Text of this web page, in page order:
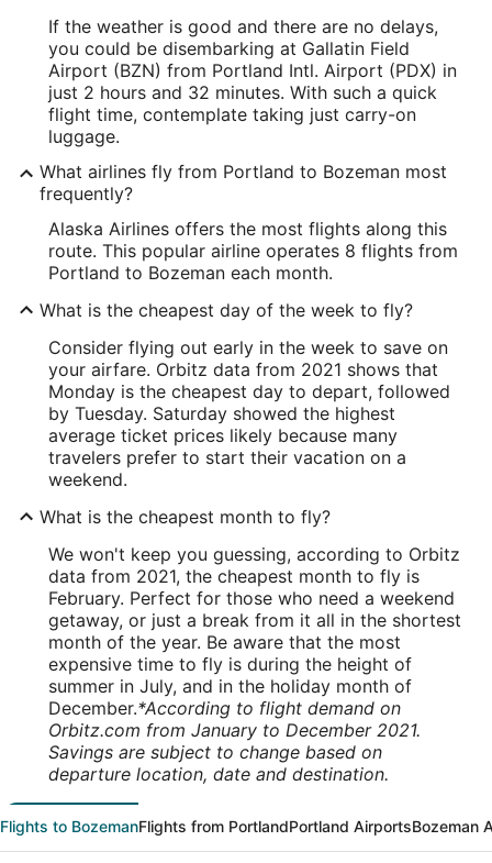
If the weather is good and there are no delays,
you could be disembarking at Gallatin Field
Airport (BZN) from Portland Intl. Airport (PDX) in
just 2 hours and 32 minutes. With such a quick
flight time, contemplate taking just carry-on
luggage.
What airlines fly from Portland to Bozeman most
frequently?
Alaska Airlines offers the most flights along this
route. This popular airline operates 8 flights from
Portland to Bozeman each month.
What is the cheapest day of the week to fly?
Consider flying out early in the week to save on
your airfare. Orbitz data from 2021 shows that
Monday is the cheapest day to depart, followed
by Tuesday. Saturday showed the highest
average ticket prices likely because many
travelers prefer to start their vacation on a
weekend.
What is the cheapest month to fly?
We won't keep you guessing, according to Orbitz
data from 2021, the cheapest month to fly is
February. Perfect for those who need a weekend
getaway, or just a break from it all in the shortest
month of the year. Be aware that the most
expensive time to fly is during the height of
summer in July, and in the holiday month of
December.*According to flight demand on
Orbitz.com from January to December 2021.
Savings are subject to change based on
departure location, date and destination.
Flights to BozemanFlights from PortlandPortland AirportsBozeman